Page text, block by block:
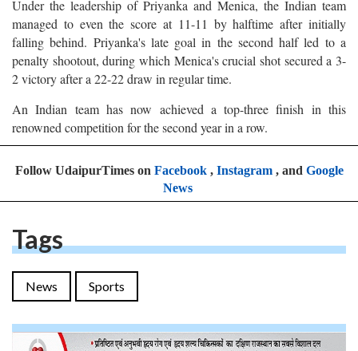
Under the leadership of Priyanka and Menica, the Indian team
managed to even the score at 11-11 by halftime after initially
falling behind. Priyanka's late goal in the second half led to a
penalty shootout, during which Menica's crucial shot secured a 3-
2 victory after a 22-22 draw in regular time.
An Indian team has now achieved a top-three finish in this
renowned competition for the second year in a row.
Follow UdaipurTimes on Facebook, Instagram, and Google
News
Tags
News Sports